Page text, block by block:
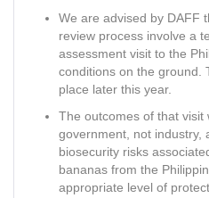
We are advised by DAFF
review process involve a
assessment visit to the
conditions on the ground.
place later this year.
The outcomes of that visit
government, not industry,
biosecurity risks
bananas from the
appropriate level of